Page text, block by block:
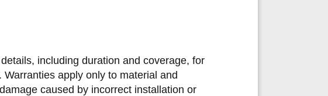
including duration and coverage, for
apply only to material and
caused by incorrect installation or